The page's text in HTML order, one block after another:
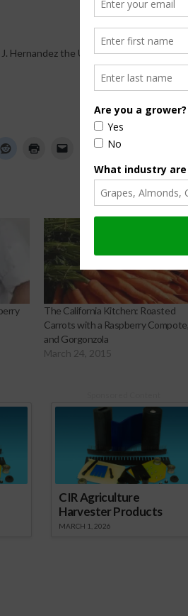
Hernandez the Untamed Chef
The California Kitchen: Roasted
Carrots with a Raspberry Compote,
and Gorgonzola
March 24, 2015
CIR Agriculture
Harvester Products
MARCH 1, 2026